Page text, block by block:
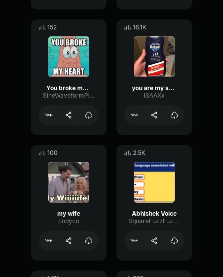
152
You broke my heart
SineWaveformPlate28475
16.1K
you are my sunshine
ISAAXx
100
my wife
codyco
2.5K
Abhishek Voice
SquareFuzzFuzz35350